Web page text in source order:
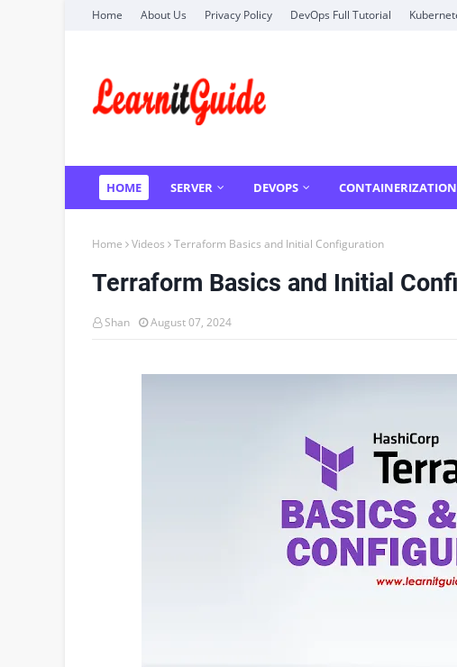
Home About Us Privacy Policy DevOps Full Tutorial
HOME SERVER DEVOPS CONTAINERIZATION
Home Videos Terraform Basics and Initial Configuration
Terraform Basics and Initial
Shan August 07, 2024